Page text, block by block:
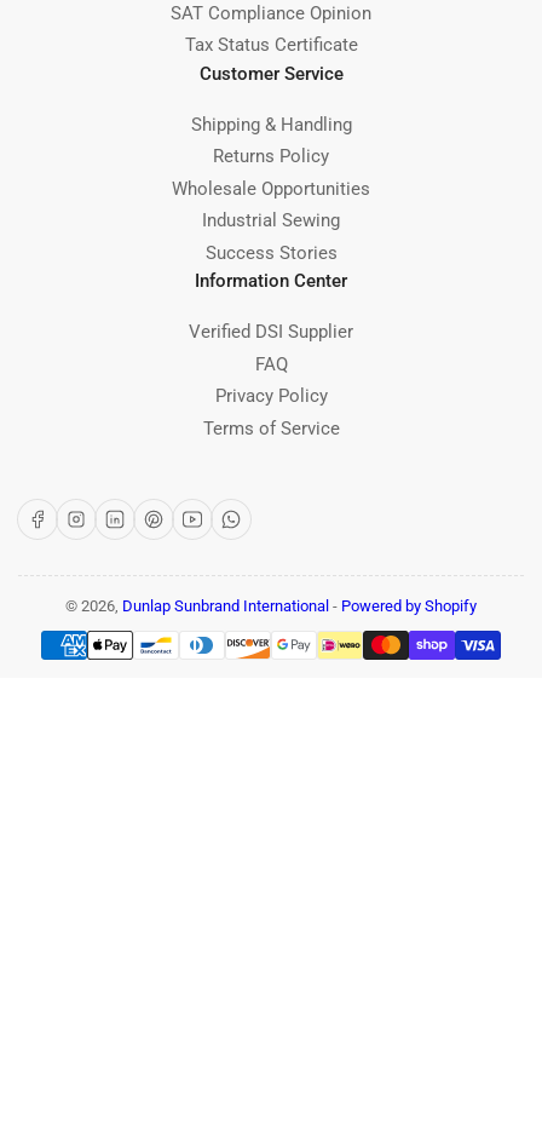
SAT Compliance Opinion
Tax Status Certificate
Customer Service
Shipping & Handling
Returns Policy
Wholesale Opportunities
Industrial Sewing
Success Stories
Information Center
Verified DSI Supplier
FAQ
Privacy Policy
Terms of Service
FacebookInstagram
LinkedInPinterest
YouTubeWhatsApp
© 2026, Dunlap Sunbrand International - Powered by Shopify
Payment
methods